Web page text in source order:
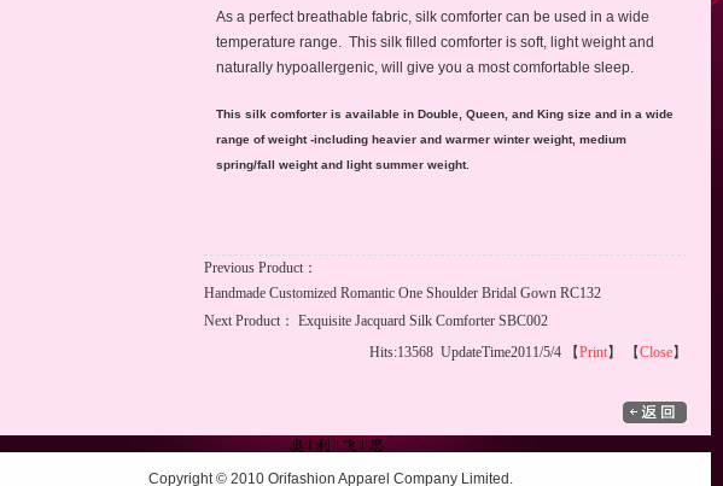
As a perfect breathable fabric, silk comforter can be used in a wide
temperature range. This silk filled comforter is soft, light weight and
naturally hypoallergenic, will give you a most comfortable sleep.
This silk comforter is available in Double, Queen, and King size and in a wide
range of weight -including heavier and warmer winter weight, medium
spring/fall weight and light summer weight.
Previous Product：
Handmade Customized Romantic One Shoulder Bridal Gown RC132
Next Product： Exquisite Jacquard Silk Comforter SBC002
Hits:13568 UpdateTime2011/5/4 【Print】 【Close】
Copyright © 2010 Orifashion Apparel Company Limited.